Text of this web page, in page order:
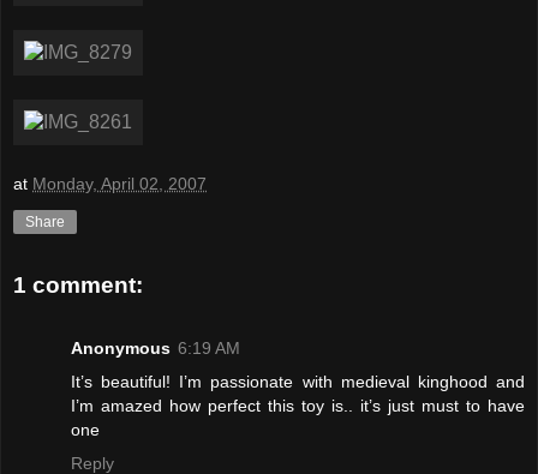
at Monday, April 02, 2007
Share
1 comment:
Anonymous 6:19 AM
It’s beautiful! I’m passionate with medieval kinghood and
I’m amazed how perfect this toy is.. it’s just must to have
one
Reply